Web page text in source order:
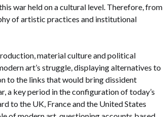
war held on a cultural level. Therefore, from
of artistic practices and institutional
material culture and political
art’s struggle, displaying alternatives to
to the links that would bring dissident
a key period in the configuration of today’s
to the UK, France and the United States